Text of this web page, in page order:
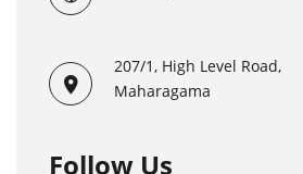
207/1, High Level Road,
Maharagama
Follow Us